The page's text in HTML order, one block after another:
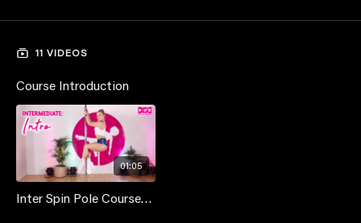
11 VIDEOS
Course Introduction
01:05
Inter Spin Pole Course - Intro